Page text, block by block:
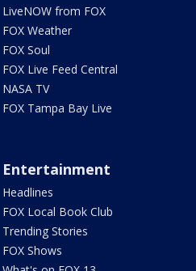
LiveNOW from FOX
FOX Weather
FOX Soul
FOX Live Feed Central
NASA TV
FOX Tampa Bay Live
Entertainment
Headlines
FOX Local Book Club
Trending Stories
FOX Shows